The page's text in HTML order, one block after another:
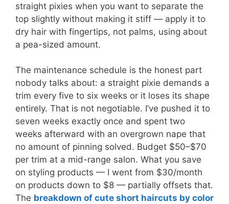
straight pixies when you want to separate the
top slightly without making it stiff — apply it to
dry hair with fingertips, not palms, using about
a pea-sized amount.
The maintenance schedule is the honest part
nobody talks about: a straight pixie demands a
trim every five to six weeks or it loses its shape
entirely. That is not negotiable. I’ve pushed it to
seven weeks exactly once and spent two
weeks afterward with an overgrown nape that
no amount of pinning solved. Budget $50–$70
per trim at a mid-range salon. What you save
on styling products — I went from $30/month
on products down to $8 — partially offsets that.
The breakdown of cute short haircuts by color